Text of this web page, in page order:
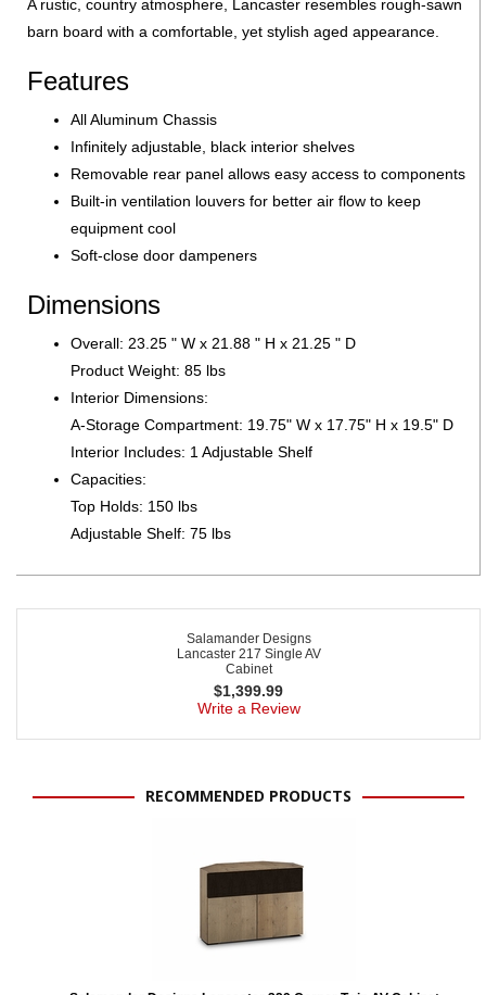
A rustic, country atmosphere, Lancaster resembles rough-sawn
barn board with a comfortable, yet stylish aged appearance.
Features
All Aluminum Chassis
Infinitely adjustable, black interior shelves
Removable rear panel allows easy access to components
Built-in ventilation louvers for better air flow to keep
equipment cool
Soft-close door dampeners
Dimensions
Overall: 23.25 " W x 21.88 " H x 21.25 " D
Product Weight: 85 lbs
Interior Dimensions:
A-Storage Compartment: 19.75" W x 17.75" H x 19.5" D
Interior Includes: 1 Adjustable Shelf
Capacities:
Top Holds: 150 lbs
Adjustable Shelf: 75 lbs
Salamander Designs
Lancaster 217 Single AV
Cabinet
$1,399.99
Write a Review
RECOMMENDED PRODUCTS